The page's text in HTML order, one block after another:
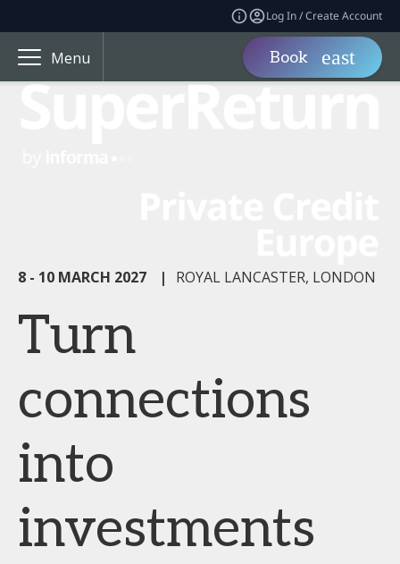
Log In / Create Account
Menu Book
8 - 10 MARCH 2027 | ROYAL LANCASTER, LONDON
Turn
connections
into
investments